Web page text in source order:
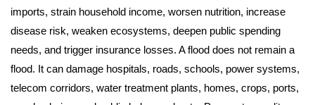
imports, strain household income, worsen nutrition, increase
disease risk, weaken ecosystems, deepen public spending
needs, and trigger insurance losses. A flood does not remain a
flood. It can damage hospitals, roads, schools, power systems,
telecom corridors, water treatment plants, homes, crops, ports,